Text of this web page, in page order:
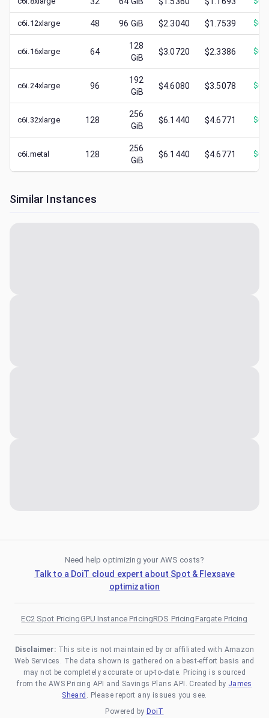
c6i.12xlarge 48 96 GiB $2.3040 $1.7539 $
c6i.16xlarge 64
128
GiB
$3.0720 $2.3386 $
c6i.24xlarge 96
192
GiB
$4.6080 $3.5078 $
c6i.32xlarge 128
256
GiB
$6.1440 $4.6771 $
c6i.metal 128
256
GiB
$6.1440 $4.6771 $
Similar Instances
Need help optimizing your AWS costs?
Talk to a DoiT cloud expert about Spot & Flexsave
optimization
EC2 Spot PricingGPU Instance PricingRDS PricingFargate Pricing
Disclaimer: This site is not maintained by or affiliated with Amazon
Web Services. The data shown is gathered on a best-effort basis and
may not be completely accurate or up-to-date. Pricing is sourced
from the AWS Pricing API and Savings Plans API. Created by James
Sheard . Please report any issues you see.
Powered by DoiT